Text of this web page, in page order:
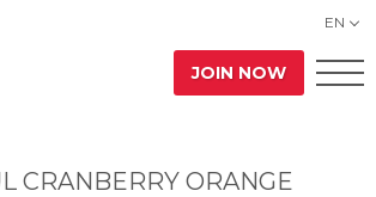
EN
JOIN NOW
CRANBERRY ORANGE